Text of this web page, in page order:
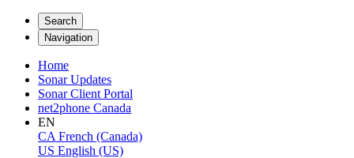
Search
Navigation
Home
Sonar Updates
Sonar Client Portal
net2phone Canada
EN
CA French (Canada)
US English (US)